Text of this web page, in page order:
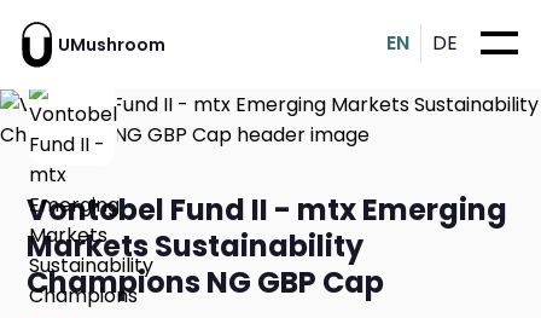
UMushroom EN DE
Vontobel Fund II - mtx Emerging
Markets Sustainability
Champions NG GBP Cap